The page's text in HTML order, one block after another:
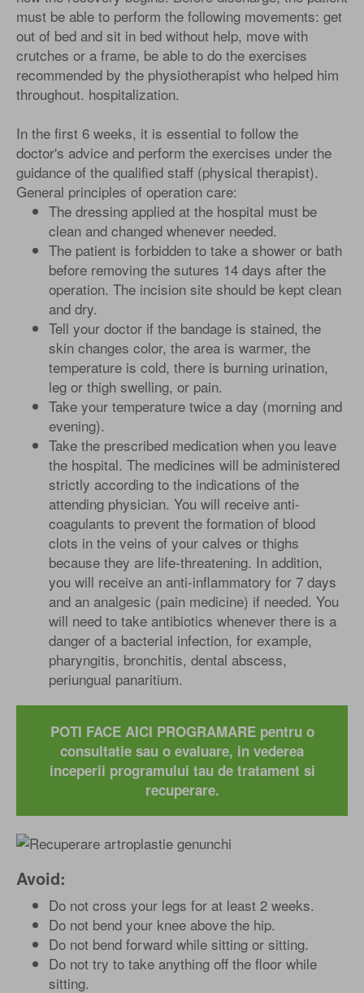
must be able to perform the following movements: get
out of bed and sit in bed without help, move with
crutches or a frame, be able to do the exercises
recommended by the physiotherapist who helped him
throughout. hospitalization.
In the first 6 weeks, it is essential to follow the
doctor's advice and perform the exercises under the
guidance of the qualified staff (physical therapist).
General principles of operation care:
The dressing applied at the hospital must be
clean and changed whenever needed.
The patient is forbidden to take a shower or bath
before removing the sutures 14 days after the
operation. The incision site should be kept clean
and dry.
Tell your doctor if the bandage is stained, the
skin changes color, the area is warmer, the
temperature is cold, there is burning urination,
leg or thigh swelling, or pain.
Take your temperature twice a day (morning and
evening).
Take the prescribed medication when you leave
the hospital. The medicines will be administered
strictly according to the indications of the
attending physician. You will receive anti-
coagulants to prevent the formation of blood
clots in the veins of your calves or thighs
because they are life-threatening. In addition,
you will receive an anti-inflammatory for 7 days
and an analgesic (pain medicine) if needed. You
will need to take antibiotics whenever there is a
danger of a bacterial infection, for example,
pharyngitis, bronchitis, dental abscess,
periungual panaritium.
POTI FACE AICI PROGRAMARE pentru o
consultatie sau o evaluare, in vederea
inceperii programului tau de tratament si
recuperare.
Avoid:
Do not cross your legs for at least 2 weeks.
Do not bend your knee above the hip.
Do not bend forward while sitting or sitting.
Do not try to take anything off the floor while
sitting.